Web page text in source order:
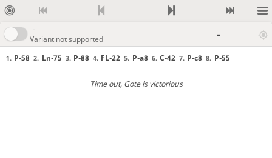
-
Variant not supported
-
1. P-58 2. Ln-75 3. P-88 4. FL-22 5. P-a8 6. C-42 7. P-c8 8. P-55
Time out, Gote is victorious